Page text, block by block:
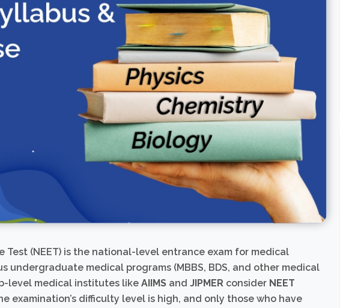
Test (NEET) is the national-level entrance exam for medical
undergraduate medical programs (MBBS, BDS, and other medical
level medical institutes like AIIMS and JIPMER consider NEET
examination’s difficulty level is high, and only those who have